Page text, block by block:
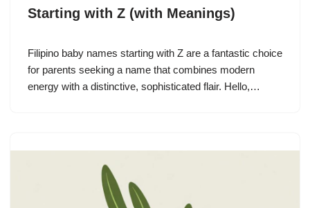
Starting with Z (with Meanings)
Filipino baby names starting with Z are a fantastic choice
for parents seeking a name that combines modern
energy with a distinctive, sophisticated flair. Hello,…